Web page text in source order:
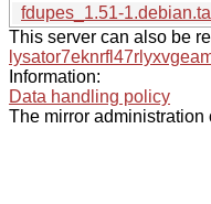
fdupes_1.51-
This server can also be
Information:
Data handling policy
The mirror administration